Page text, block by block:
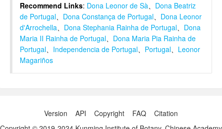
Recommend Links: Dona Leonor de Sà、 Dona Beatriz
de Portugal、 Dona Constança de Portugal、 Dona Leonor
d'Arrochella、 Dona Stephania Rainha de Portugal、 Dona
Maria II Rainha de Portugal、 Dona Maria Pia Rainha de
Portugal、 Independencia de Portugal、 Portugal、 Leonor
Magariños
Version API Copyright FAQ
Citation